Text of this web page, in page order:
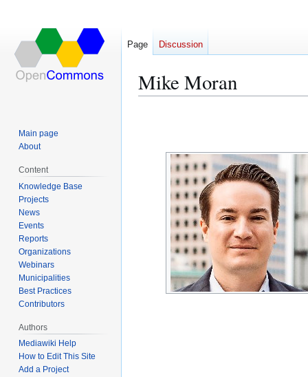
Mike Moran
Page Discussion
Main page
About
Content
Knowledge Base
Projects
News
Events
Reports
Organizations
Webinars
Municipalities
Best Practices
Contributors
Authors
Mediawiki Help
How to Edit This Site
Add a Project